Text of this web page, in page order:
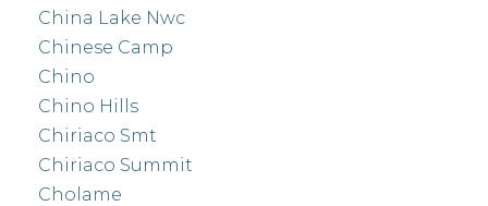
China Lake Nwc
Chinese Camp
Chino
Chino Hills
Chiriaco Smt
Chiriaco Summit
Cholame